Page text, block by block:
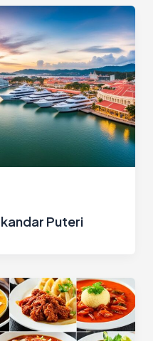
Puteri